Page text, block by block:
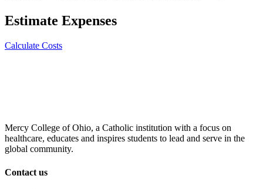
Estimate Expenses
Calculate Costs
Mercy College of Ohio, a Catholic institution with a focus on
healthcare, educates and inspires students to lead and serve in the
global community.
Contact us